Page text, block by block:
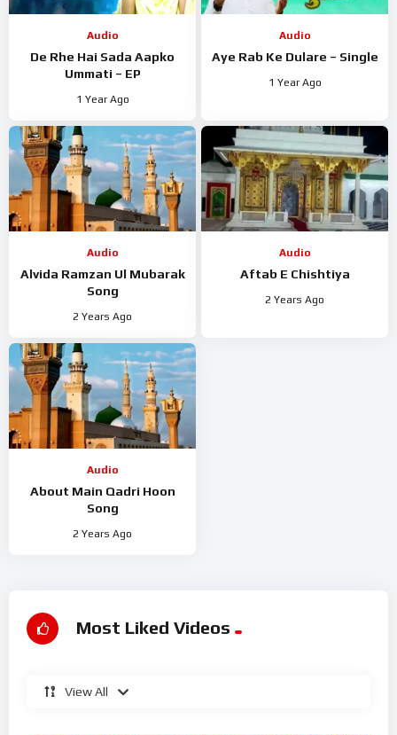
Audio
De Rhe Hai Sada Aapko
Ummati – EP
1 Year Ago
Audio
Aye Rab Ke Dulare – Single
1 Year Ago
Audio
Alvida Ramzan Ul Mubarak
Song
2 Years Ago
Audio
Aftab E Chishtiya
2 Years Ago
Audio
About Main Qadri Hoon
Song
2 Years Ago
Most Liked Videos
View All